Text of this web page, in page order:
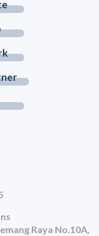
Raya No.10A,